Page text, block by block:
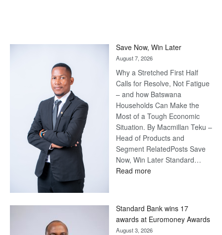
Save Now, Win Later
August 7, 2026
Why a Stretched First Half
Calls for Resolve, Not Fatigue
– and how Batswana
Households Can Make the
Most of a Tough Economic
Situation. By Macmillan Teku –
Head of Products and
Segment RelatedPosts Save
Now, Win Later Standard…
Read more:
Later
Standard Bank wins 17
awards at Euromoney Awards
August 3, 2026